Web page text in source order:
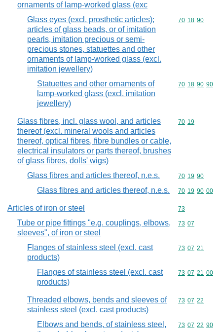
ornaments of lamp-worked glass (exc
Glass eyes (excl. prosthetic articles);
articles of glass beads, or of imitation
pearls, imitation precious or semi-
precious stones, statuettes and other
ornaments of lamp-worked glass (excl.
imitation jewellery)
Commodity
70 18 90
Statuettes and other ornaments of
lamp-worked glass (excl. imitation
jewellery)
Commodity
70 18 90 90
Glass fibres, incl. glass wool, and articles
thereof (excl. mineral wools and articles
thereof, optical fibres, fibre bundles or cable,
electrical insulators or parts thereof, brushes
of glass fibres, dolls' wigs)
Commodity
70 19
Glass fibres and articles thereof, n.e.s. Commodity
70 19 90
Glass fibres and articles thereof, n.e.s. Commodity
70 19 90 00
Articles of iron or steel Commodity
73
Tube or pipe fittings "e.g. couplings, elbows,
sleeves", of iron or steel
Commodity
73 07
Flanges of stainless steel (excl. cast
products)
Commodity
73 07 21
Flanges of stainless steel (excl. cast
products)
Commodity
73 07 21 00
Threaded elbows, bends and sleeves of
stainless steel (excl. cast products)
Commodity
73 07 22
Elbows and bends, of stainless steel,
Commodity
73 07 22 90